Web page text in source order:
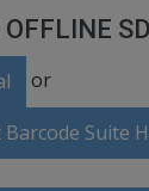
or
Suite